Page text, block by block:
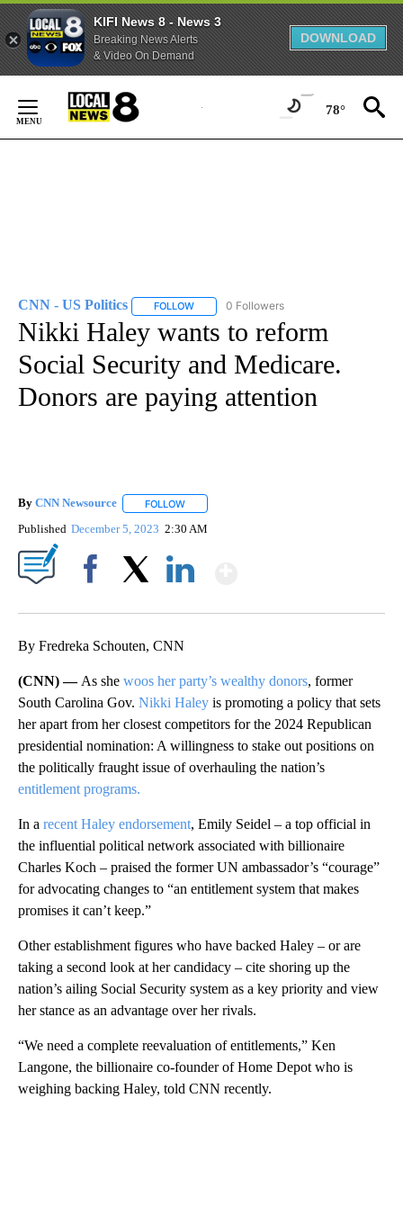
KIFI News 8 - News 3
Breaking News Alerts
& Video On Demand
DOWNLOAD
Content
78°
CNN - US Politics FOLLOW FOLLOW "CNN - US POLITICS" TO
0 Followers
Nikki Haley wants to reform
Social Security and Medicare.
Donors are paying attention
By CNN Newsource FOLLOW
Published December 5, 2023 2:30 AM
By Fredreka Schouten, CNN
(CNN) — As she woos her party’s wealthy donors, former
South Carolina Gov. Nikki Haley is promoting a policy that sets
her apart from her closest competitors for the 2024 Republican
presidential nomination: A willingness to stake out positions on
the politically fraught issue of overhauling the nation’s
entitlement programs.
In a recent Haley endorsement, Emily Seidel – a top official in
the influential political network associated with billionaire
Charles Koch – praised the former UN ambassador’s “courage”
for advocating changes to “an entitlement system that makes
promises it can’t keep.”
Other establishment figures who have backed Haley – or are
taking a second look at her candidacy – cite shoring up the
nation’s ailing Social Security system as a key priority and view
her stance as an advantage over her rivals.
“We need a complete reevaluation of entitlements,” Ken
Langone, the billionaire co-founder of Home Depot who is
weighing backing Haley, told CNN recently.